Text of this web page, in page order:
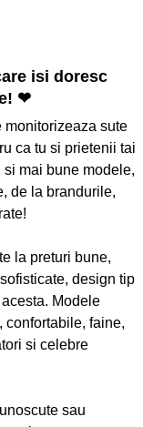
isi doresc
❤
monitorizeaza sute
ca tu si prietenii tai
mai bune modele,
de la brandurile,
la preturi bune,
design tip
Modele
confortabile, faine,
si celebre
sau